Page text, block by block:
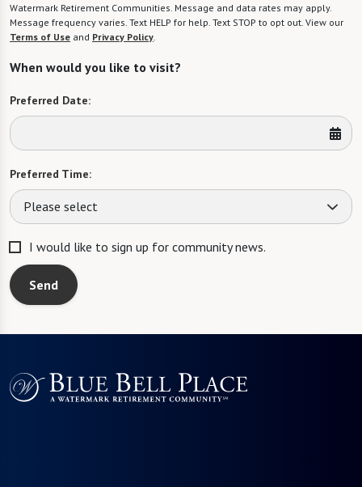
Watermark Retirement Communities. Message and data rates may apply.
Message frequency varies. Text HELP for help. Text STOP to opt out. View our
Terms of Use and Privacy Policy
When would you like to visit?
Preferred Date:
Preferred Time:
Please select
I would like to sign up for community news.
Send